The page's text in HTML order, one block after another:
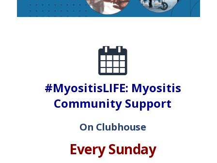
#MyositisLIFE: Myositis
Community Support
On Clubhouse
Every Sunday